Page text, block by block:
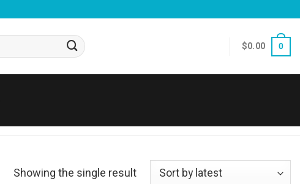
$0.00 0
Showing the single result